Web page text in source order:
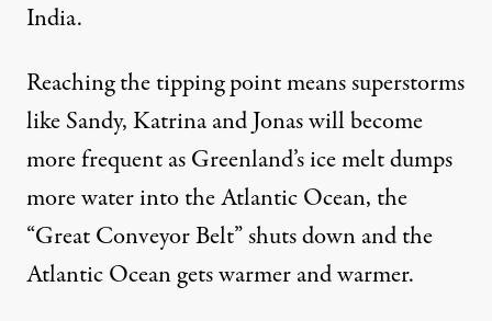
India.
Reaching the tipping point meanssuperstorms
like Sandy, Katrina and Jonas will become
more frequent as Greenland’s ice melt dumps
more water into the Atlantic Ocean, the
“Great Conveyor Belt” shuts down and the
Atlantic Ocean gets warmer and warmer.